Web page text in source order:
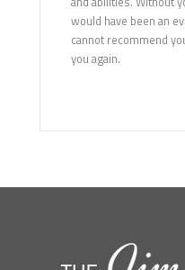
would have been an
cannot recommend
you again.